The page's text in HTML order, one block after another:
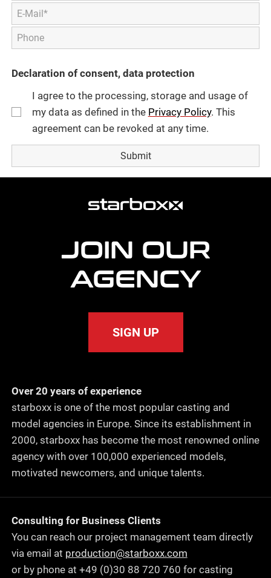
Declaration of consent, data protection
I agree to the processing, storage and usage of
my data as defined in the Privacy Policy. This
agreement can be revoked at any time.
JOIN OUR
AGENCY
SIGN UP
Over 20 years of experience
starboxx is one of the most popular casting and
model agencies in Europe. Since its establishment in
2000, starboxx has become the most renowned online
agency with over 100,000 experienced models,
motivated newcomers, and unique talents.
Consulting for Business Clients
You can reach our project management team directly
via email at production@starboxx.com
or by phone at +49 (0)30 88 720 760 for casting